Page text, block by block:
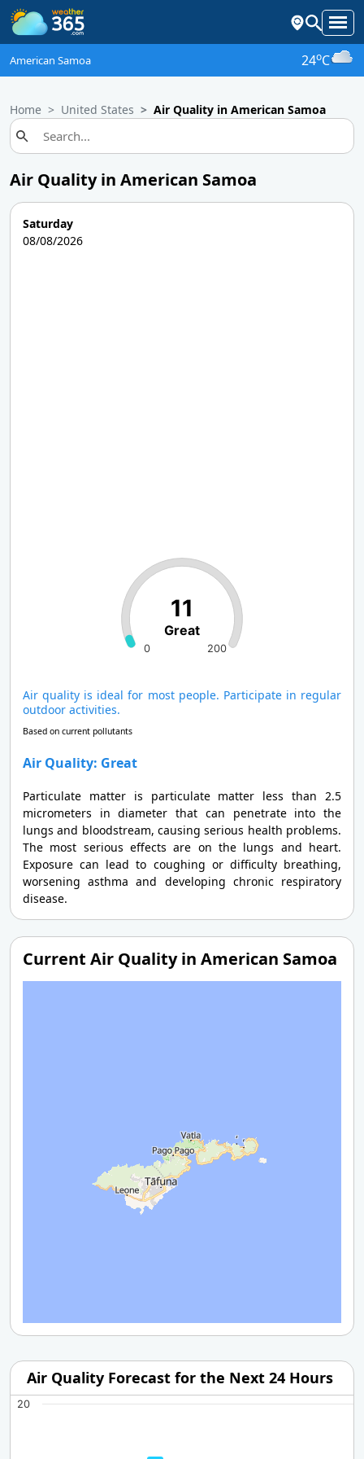
American Samoa 24oC
Home United States Air Quality in American Samoa
Air Quality in American Samoa
Saturday
08/08/2026
0 200
11
Great
Air quality is ideal for most people. Participate in regular
outdoor activities.
Based on current pollutants
Air Quality: Great
Particulate matter is particulate matter less than 2.5
micrometers in diameter that can penetrate into the
lungs and bloodstream, causing serious health problems.
The most serious effects are on the lungs and heart.
Exposure can lead to coughing or difficulty breathing,
worsening asthma and developing chronic respiratory
disease.
Current Air Quality in American Samoa
Air Quality Forecast for the Next 24 Hours
20